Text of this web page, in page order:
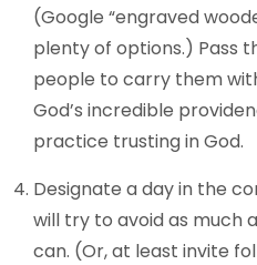
(Google “engraved
plenty of options.) Pass
people to carry them
God’s incredible
practice trusting in God.
Designate a day in the
will try to avoid as much
can. (Or, at least invite